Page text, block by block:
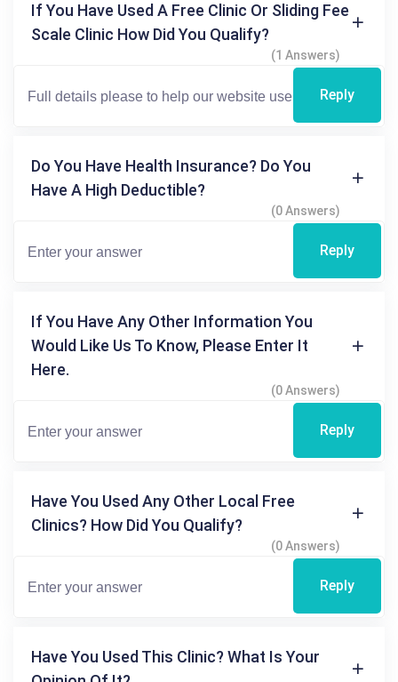
If You Have Used A Free Clinic Or Sliding Fee
Scale Clinic How Did You Qualify?
(1 Answers)
Reply
Do You Have Health Insurance? Do You
Have A High Deductible?
(0 Answers)
Reply
If You Have Any Other Information You
Would Like Us To Know, Please Enter It
Here.
(0 Answers)
Reply
Have You Used Any Other Local Free
Clinics? How Did You Qualify?
(0 Answers)
Reply
Have You Used This Clinic? What Is Your